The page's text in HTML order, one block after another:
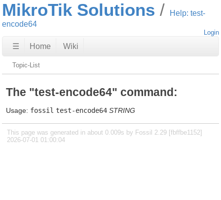
MikroTik Solutions
Help: test-
encode64
Login
☰ Home Wiki
Topic-List
The "test-encode64" command:
Usage: fossil test-encode64 STRING
This page was generated in about 0.009s by Fossil 2.29 [fbffbe1152]
2026-07-01 01:00:04